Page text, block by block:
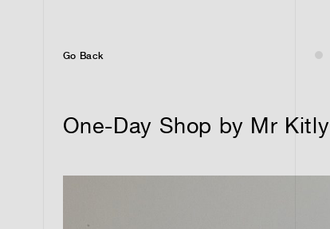
Go Back
One-Day Shop by Mr Kitly